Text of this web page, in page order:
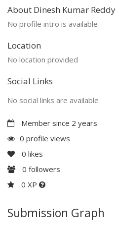
About Dinesh Kumar Reddy
No profile intro is available
Location
No location provided
Social Links
No social links are available
Member since 2 years
0 profile views
0 likes
0 followers
0 XP
Submission Graph